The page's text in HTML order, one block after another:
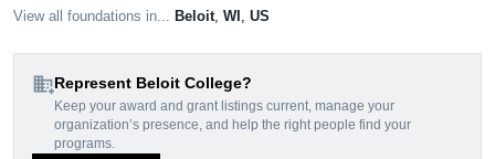
View all foundations in... Beloit WI US
domain_addRepresent Beloit College?
Keep your award and grant listings current, manage your
organization’s presence, and help the right people find your
programs.